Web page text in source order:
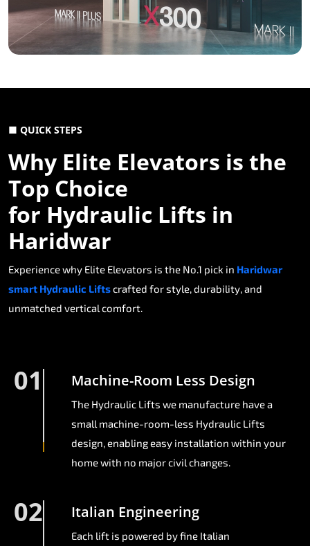
■ QUICK STEPS
Why Elite Elevators is the
Top Choice
for Hydraulic Lifts in
Haridwar
Experience why Elite Elevators is the No.1 pick in Haridwar
smart Hydraulic Liftscrafted for style, durability, and
unmatched vertical comfort.
01 Machine-Room Less Design
The Hydraulic Lifts we manufacture have a
small machine-room-less Hydraulic Lifts
design, enabling easy installation within your
home with no major civil changes.
02 Italian Engineering
Each lift is powered by fine Italian